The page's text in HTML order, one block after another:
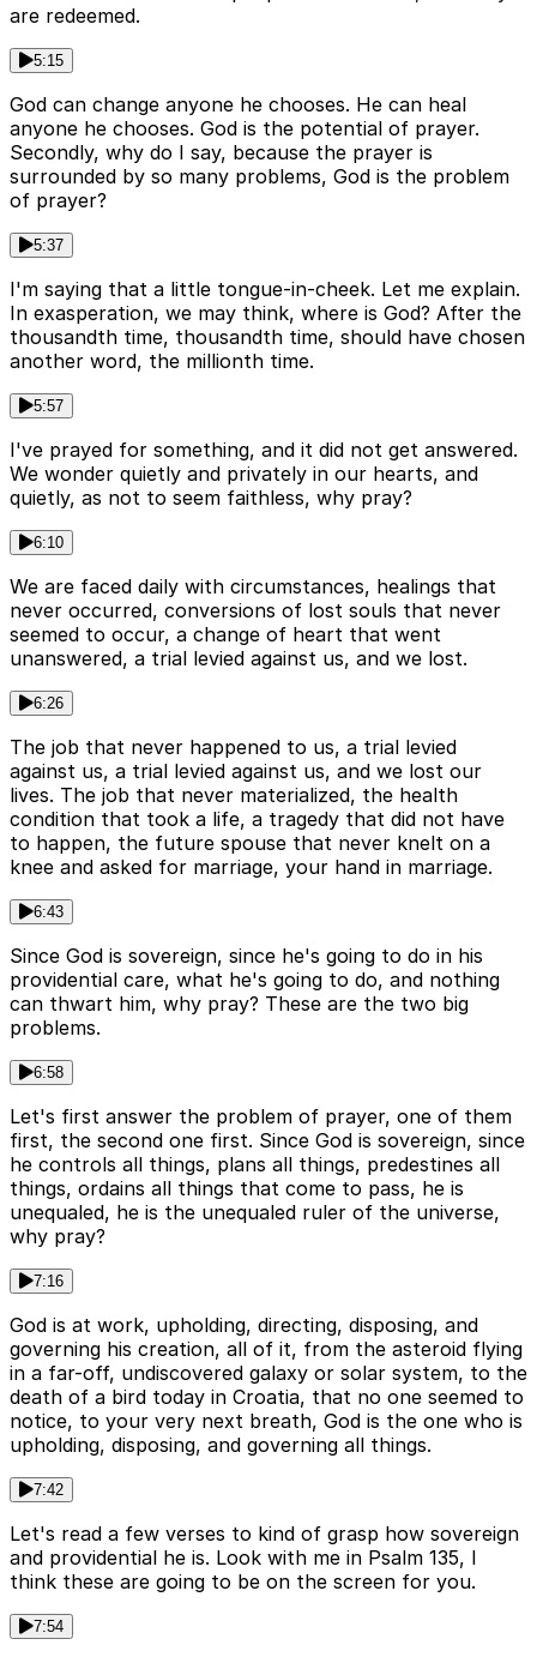
are redeemed.
5:15
God can change anyone he chooses. He can heal
anyone he chooses. God is the potential of prayer.
Secondly, why do I say, because the prayer is
surrounded by so many problems, God is the problem
of prayer?
5:37
I'm saying that a little tongue-in-cheek. Let me explain.
In exasperation, we may think, where is God? After the
thousandth time, thousandth time, should have chosen
another word, the millionth time.
5:57
I've prayed for something, and it did not get answered.
We wonder quietly and privately in our hearts, and
quietly, as not to seem faithless, why pray?
6:10
We are faced daily with circumstances, healings that
never occurred, conversions of lost souls that never
seemed to occur, a change of heart that went
unanswered, a trial levied against us, and we lost.
6:26
The job that never happened to us, a trial levied
against us, a trial levied against us, and we lost our
lives. The job that never materialized, the health
condition that took a life, a tragedy that did not have
to happen, the future spouse that never knelt on a
knee and asked for marriage, your hand in marriage.
6:43
Since God is sovereign, since he's going to do in his
providential care, what he's going to do, and nothing
can thwart him, why pray? These are the two big
problems.
6:58
Let's first answer the problem of prayer, one of them
first, the second one first. Since God is sovereign, since
he controls all things, plans all things, predestines all
things, ordains all things that come to pass, he is
unequaled, he is the unequaled ruler of the universe,
why pray?
7:16
God is at work, upholding, directing, disposing, and
governing his creation, all of it, from the asteroid flying
in a far-off, undiscovered galaxy or solar system, to the
death of a bird today in Croatia, that no one seemed to
notice, to your very next breath, God is the one who is
upholding, disposing, and governing all things.
7:42
Let's read a few verses to kind of grasp how sovereign
and providential he is. Look with me in Psalm 135, I
think these are going to be on the screen for you.
7:54